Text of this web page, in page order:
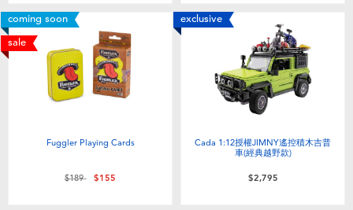
Toddler & Baby Toys
Batteries
Nintendo Switch
Blind Box
coming soon
sale
Fuggler Playing Cards
Price reduced from
$189to$155
exclusive
Cada 1:12授權JIMNY遙控積木吉普
車(經典越野款)
$2,795